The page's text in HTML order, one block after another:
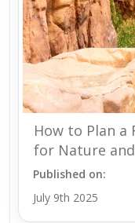
How to Plan a
for Nature
Published on:
July 9th 2025